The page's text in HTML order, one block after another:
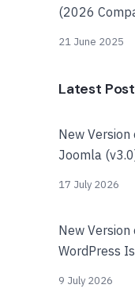
(2026
21 June 2025
Latest
New
Joomla
17 July 2026
New
WordPress
9 July 2026